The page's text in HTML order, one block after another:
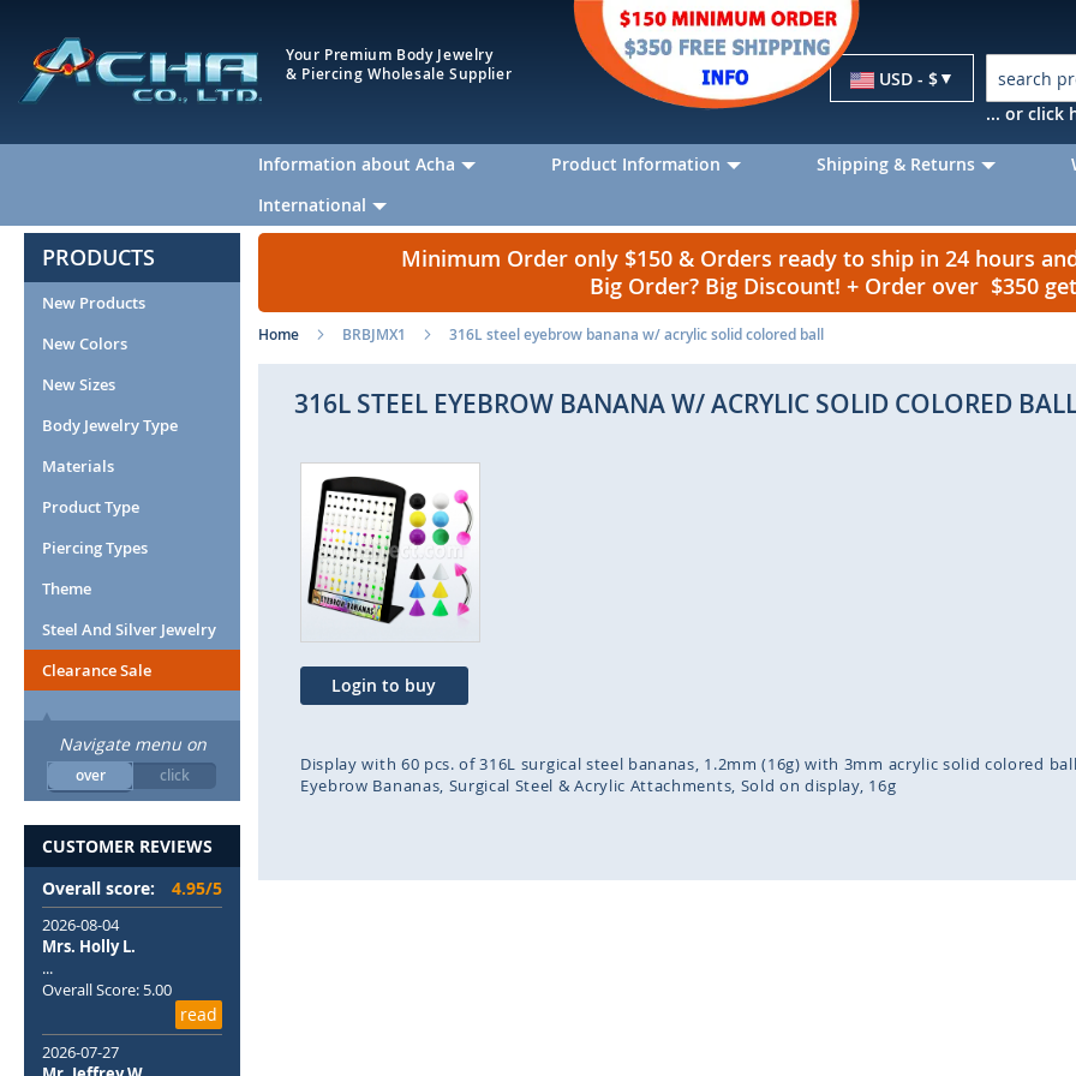
Your Premium Body Jewelry
& Piercing Wholesale Supplier
Currency
USD - $
... or click
Information about Acha Product Information Shipping & Returns
International
Minimum Order only $150 & Orders ready to ship in 24 hours
Big Order? Big Discount! + Order over $350 get
Home BRBJMX1 316L steel eyebrow banana w/ acrylic solid colored ball
316L STEEL EYEBROW BANANA W/ ACRYLIC SOLID COLORED
Skip
the
end
of
the
images
gallery
Login to buy
Display with 60 pcs. of 316L surgical steel bananas, 1.2mm (16g) with 3mm acrylic solid colored
Eyebrow Bananas Surgical Steel & Acrylic Attachments Sold on display 16g
PRODUCTS
New Products
New Colors
New Sizes
Body Jewelry Type
Materials
Product Type
Piercing Types
Theme
Steel And Silver Jewelry
Clearance Sale
Navigate menu on
over click
CUSTOMER REVIEWS
Overall score:
4.95/5
2026-08-04
Mrs. Holly L.
...
Overall Score: 5.00
read
2026-07-27